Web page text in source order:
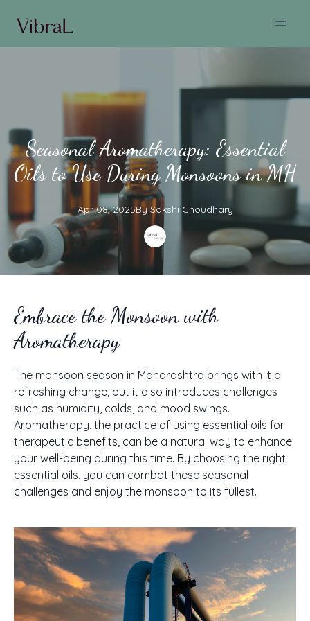
Seasonal Aromatherapy: Essential
Oils to Use During Monsoons in MH
Apr 08, 2025By Sakshi Choudhary
Embrace the Monsoon with
Aromatherapy
The monsoon season in Maharashtra brings with it a
refreshing change, but it also introduces challenges
such as humidity, colds, and mood swings.
Aromatherapy, the practice of using essential oils for
therapeutic benefits, can be a natural way to enhance
your well-being during this time. By choosing the right
essential oils, you can combat these seasonal
challenges and enjoy the monsoon to its fullest.